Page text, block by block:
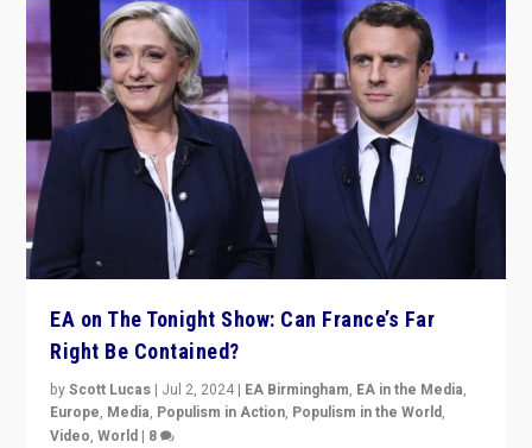
EA on The Tonight Show: Can France’s Far
Right Be Contained?
byScott Lucas | Jul 2, 2024 | EA Birmingham, EA in the Media,
Europe, Media, Populism in Action, Populism in the World,
Video,World | 8